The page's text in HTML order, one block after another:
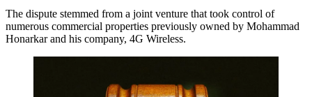
The dispute stemmed from a joint venture that took control of
numerous commercial properties previously owned by Mohammad
Honarkar and his company, 4G Wireless.